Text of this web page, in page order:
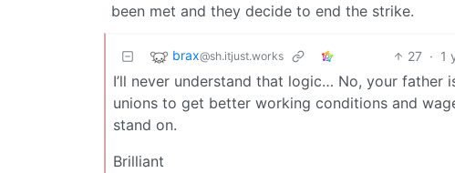
been met and they decide to end the strike.
brax@sh.itjust.works 27 · 1
I’ll never understand that logic… No, your
unions to get better working conditions and
stand on.
Brilliant